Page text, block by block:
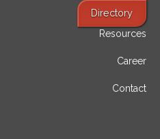
Directory
Find Services
Resources
Career
Contact